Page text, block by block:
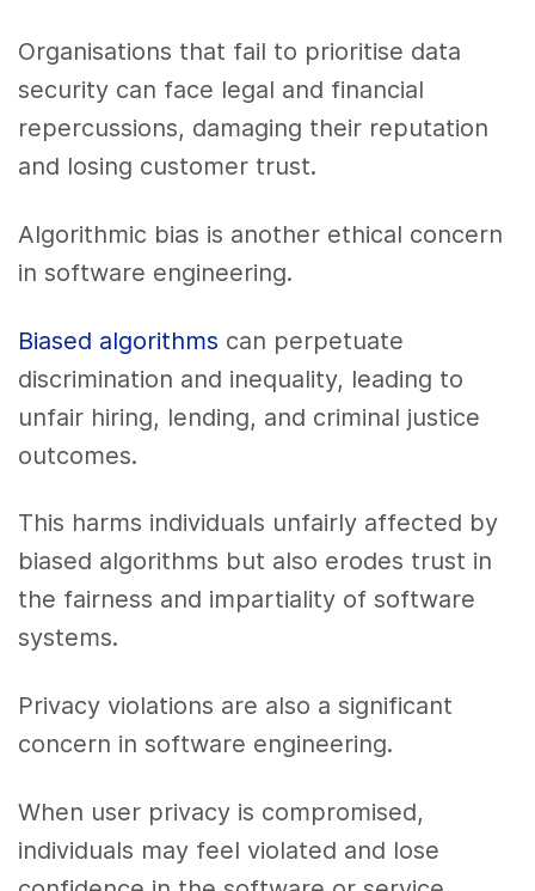
Organisations that fail to prioritise data
security can face legal and financial
repercussions, damaging their reputation
and losing customer trust.
Algorithmic bias is another ethical concern
in software engineering.
Biased algorithms can perpetuate
discrimination and inequality, leading to
unfair hiring, lending, and criminal justice
outcomes.
This harms individuals unfairly affected by
biased algorithms but also erodes trust in
the fairness and impartiality of software
systems.
Privacy violations are also a significant
concern in software engineering.
When user privacy is compromised,
individuals may feel violated and lose